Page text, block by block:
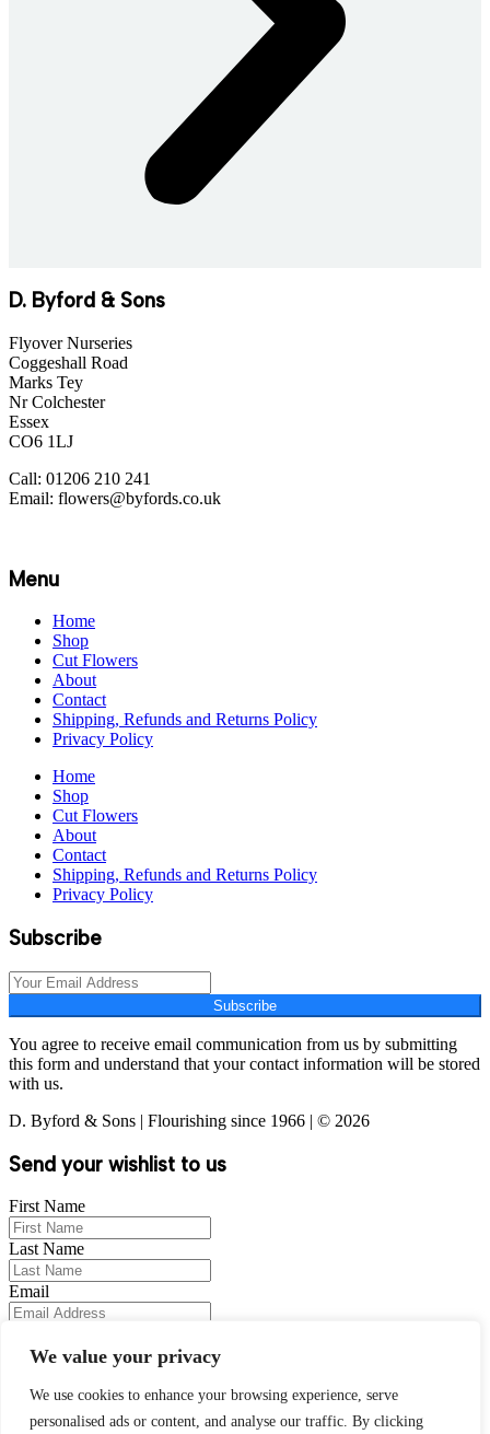
We value your privacy
We use cookies to enhance your browsing experience, serve
personalised ads or content, and analyse our traffic. By clicking
D. Byford & Sons
Flyover Nurseries
Coggeshall Road
Marks Tey
Nr Colchester
Essex
CO6 1LJ
Call: 01206 210 241
Email: flowers@byfords.co.uk
Menu
Home
Shop
Cut Flowers
About
Contact
Shipping, Refunds and Returns Policy
Privacy Policy
Home
Shop
Cut Flowers
About
Contact
Shipping, Refunds and Returns Policy
Privacy Policy
Subscribe
Subscribe
You agree to receive email communication from us by submitting
this form and understand that your contact information will be stored
with us.
D. Byford & Sons | Flourishing since 1966 | © 2026
Send your wishlist to us
First Name
Last Name
Email